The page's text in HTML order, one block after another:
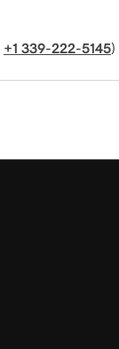
+1 339-222-5145)